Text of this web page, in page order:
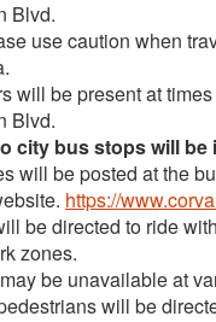
Blvd.
use caution when
will be present at
Blvd.
city bus stops will be
will be posted at the
https://
be directed to ride
zones.
be unavailable at
will be